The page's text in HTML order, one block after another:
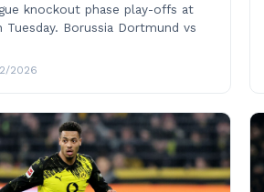
knockout phase play-offs at
Tuesday. Borussia Dortmund vs
2026